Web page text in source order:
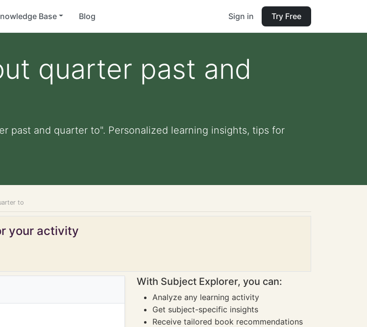
Base Blog Sign in Try Free
quarter past and
past and quarter to". Personalized learning insights, tips for
to
your activity
With Subject Explorer, you can:
Analyze any learning activity
Get subject-specific insights
Receive tailored book recommendations